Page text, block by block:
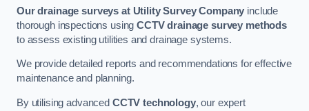
Our drainage surveys at Utility Survey Company include
thorough inspections usingCCTV drainage survey methods
to assess existing utilities and drainage systems.
We provide detailed reports and recommendations for effective
maintenance and planning.
By utilising advanced CCTV technology, our expert